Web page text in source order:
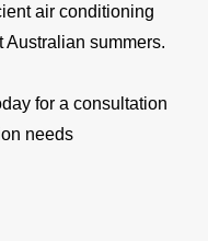
air conditioning
Australian summers.
for a consultation
needs